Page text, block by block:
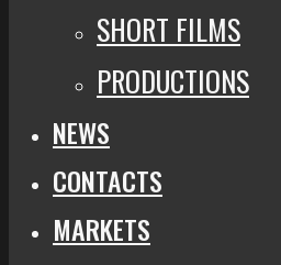
SHORT FILMS
PRODUCTIONS
NEWS
CONTACTS
MARKETS